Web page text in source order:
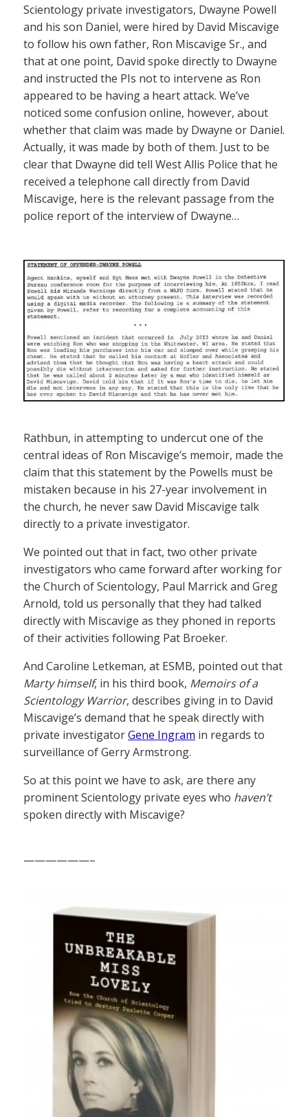
Scientology private investigators, Dwayne Powell
and his son Daniel, were hired by David Miscavige
to follow his own father, Ron Miscavige Sr., and
that at one point, David spoke directly to Dwayne
and instructed the PIs not to intervene as Ron
appeared to be having a heart attack. We’ve
noticed some confusion online, however, about
whether that claim was made by Dwayne or Daniel.
Actually, it was made by both of them. Just to be
clear that Dwayne did tell West Allis Police that he
received a telephone call directly from David
Miscavige, here is the relevant passage from the
police report of the interview of Dwayne…
Rathbun, in attempting to undercut one of the
central ideas of Ron Miscavige’s memoir, made the
claim that this statement by the Powells must be
mistaken because in his 27-year involvement in
the church, he never saw David Miscavige talk
directly to a private investigator.
We pointed out that in fact, two other private
investigators who came forward after working for
the Church of Scientology, Paul Marrick and Greg
Arnold, told us personally that they had talked
directly with Miscavige as they phoned in reports
of their activities following Pat Broeker.
And Caroline Letkeman, at ESMB, pointed out that
Marty himself, in his third book, Memoirs of a
Scientology Warrior, describes giving in to David
Miscavige’s demand that he speak directly with
private investigatorGene Ingram in regards to
surveillance of Gerry Armstrong.
So at this point we have to ask, are there any
prominent Scientology private eyes who haven’t
spoken directly with Miscavige?
——————–